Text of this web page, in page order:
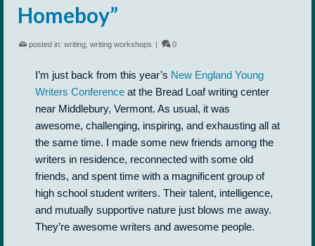
Homeboy”
posted in: writing writing workshops | 0
I’m just back from this year’s New England Young
Writers Conference at the Bread Loaf writing center
near Middlebury, Vermont. As usual, it was
awesome, challenging, inspiring, and exhausting all at
the same time. I made some new friends among the
writers in residence, reconnected with some old
friends, and spent time with a magnificent group of
high school student writers. Their talent, intelligence,
and mutually supportive nature just blows me away.
They’re awesome writers and awesome people.